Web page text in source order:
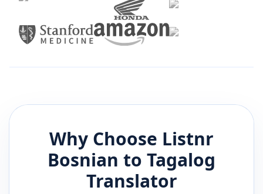
Why Choose Listnr
Bosnian to Tagalog
Translator